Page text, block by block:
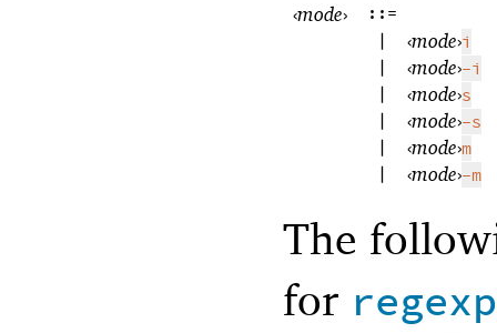
‹mode›
::=
|
‹mode›i
|
‹mode›-i
|
‹mode›s
|
‹mode›-s
|
‹mode›m
|
‹mode›-m
The
for regexp